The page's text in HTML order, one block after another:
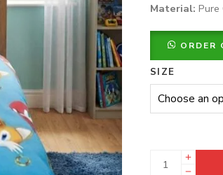
Material: Pure
ORDER
SIZE